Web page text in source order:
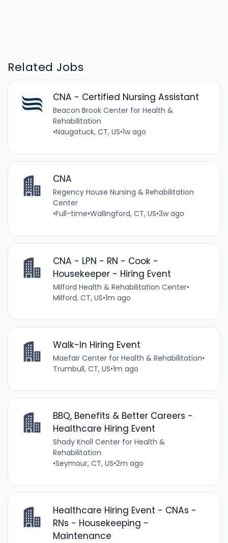
Related Jobs
CNA - Certified Nursing Assistant
Beacon Brook Center for Health &
Rehabilitation
•Naugatuck, CT, US•1w ago
CNA
Regency House Nursing & Rehabilitation
Center
•Full-time•Wallingford, CT, US•3w ago
CNA - LPN - RN - Cook -
Housekeeper - Hiring Event
Milford Health & Rehabilitation Center•
Milford, CT, US•1m ago
Walk-In Hiring Event
Maefair Center for Health & Rehabilitation•
Trumbull, CT, US•1m ago
BBQ, Benefits & Better Careers -
Healthcare Hiring Event
Shady Knoll Center for Health &
Rehabilitation
•Seymour, CT, US•2m ago
Healthcare Hiring Event - CNAs -
RNs - Housekeeping -
Maintenance